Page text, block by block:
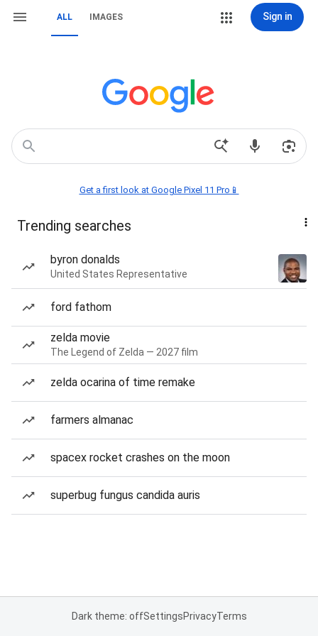
ALL IMAGES Sign in
Get a first look at Google Pixel 11 Pro📱
Trending searches
byron donalds
United States Representative
ford fathom
zelda movie
The Legend of Zelda — 2027 film
zelda ocarina of time remake
farmers almanac
spacex rocket crashes on the moon
superbug fungus candida auris
Dark theme: offSettingsPrivacyTerms